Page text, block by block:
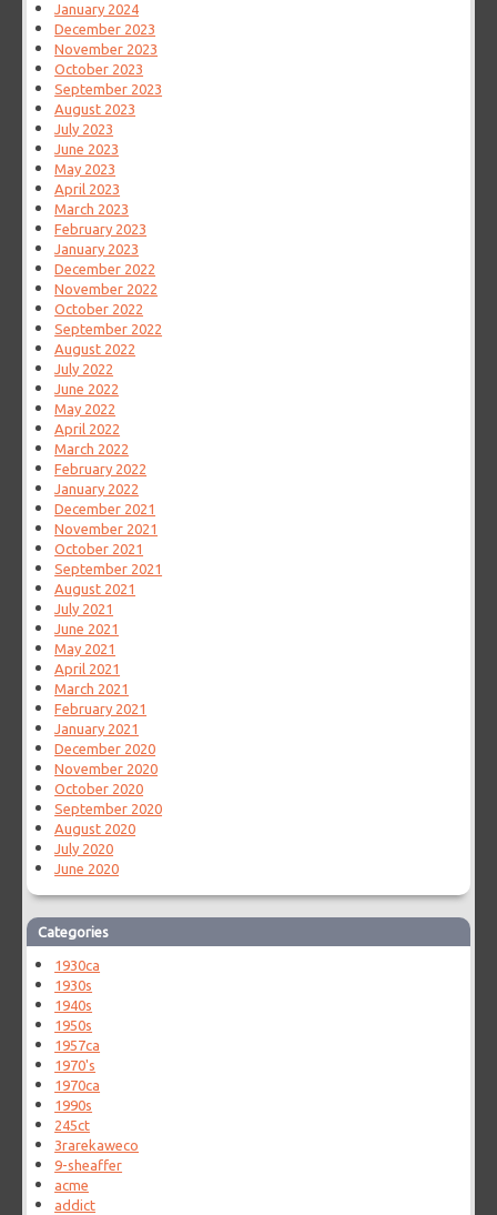
January 2024
December 2023
November 2023
October 2023
September 2023
August 2023
July 2023
June 2023
May 2023
April 2023
March 2023
February 2023
January 2023
December 2022
November 2022
October 2022
September 2022
August 2022
July 2022
June 2022
May 2022
April 2022
March 2022
February 2022
January 2022
December 2021
November 2021
October 2021
September 2021
August 2021
July 2021
June 2021
May 2021
April 2021
March 2021
February 2021
January 2021
December 2020
November 2020
October 2020
September 2020
August 2020
July 2020
June 2020
Categories
1930ca
1930s
1940s
1950s
1957ca
1970's
1970ca
1990s
245ct
3rarekaweco
9-sheaffer
acme
addict